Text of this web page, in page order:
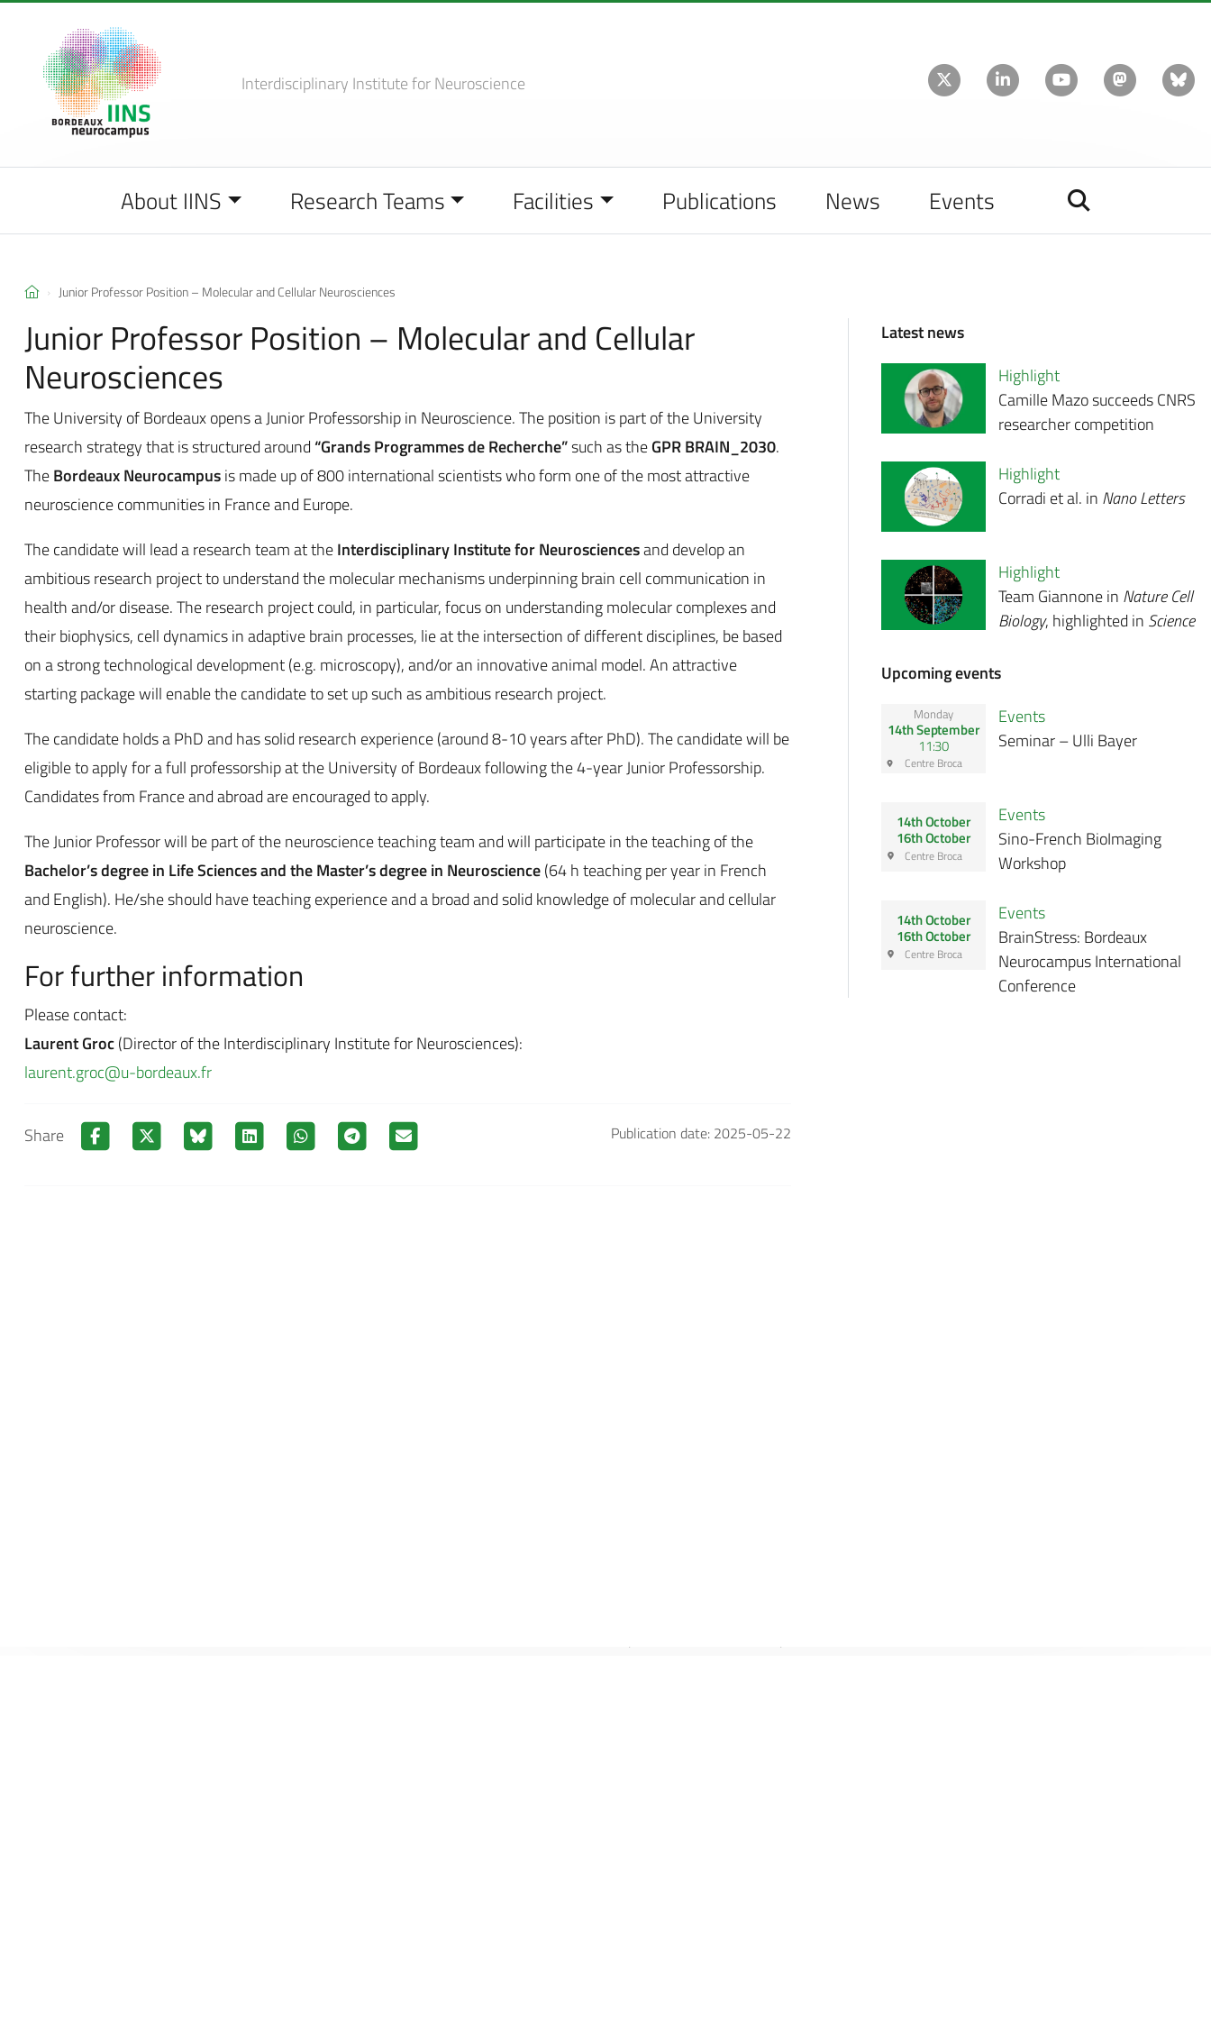
Interdisciplinary Institutefor Neuroscience
About IINS Research Teams Facilities Publications News Events
Junior Professor Position – Molecular and Cellular Neurosciences
Junior Professor Position – Molecular and Cellular
Neurosciences
The University of Bordeaux opens a Junior Professorship in Neuroscience. The position is part of the University
research strategy that is structured around “Grands Programmes de Recherche”such as theGPR BRAIN_2030.
TheBordeaux Neurocampusis made up of 800 international scientists who form one of the most attractive
neuroscience communities in France and Europe.
The candidate will lead a research team at theInterdisciplinary Institute for Neurosciencesand develop an
ambitious research project to understand the molecular mechanisms underpinning brain cell communication in
health and/or disease. The research project could, in particular, focus on understanding molecular complexes and
their biophysics, cell dynamics in adaptive brain processes, lie at the intersection of different disciplines, be based
on a strong technological development (e.g. microscopy), and/or an innovative animal model. An attractive
starting package will enable the candidate to set up such as ambitious research project.
The candidate holds a PhD and has solid research experience (around 8-10 years after PhD). The candidate will be
eligible to apply for a full professorship at the University of Bordeaux following the 4-year Junior Professorship.
Candidates from France and abroad are encouraged to apply.
The Junior Professor will be part of the neuroscience teaching team and will participate in the teaching of the
Bachelor’s degree in Life Sciences and the Master’s degree in Neuroscience(64 h teaching per year in French
and English). He/she should have teaching experience and a broad and solid knowledge of molecular and cellular
neuroscience.
For further information
Please contact:
Laurent Groc(Director of the Interdisciplinary Institute for Neurosciences):
laurent.groc@u-bordeaux.fr
Share Publication date: 2025-05-22
Latest news
Highlight
Camille Mazo succeeds CNRS
researcher competition
Highlight
Corradi et al. in Nano Letters
Highlight
Team Giannone in Nature Cell
Biology, highlighted in Science
Upcoming events
Monday
14th September
11:30
Centre Broca
Events
Seminar – Ulli Bayer
14th October
16th October
Centre Broca
Events
Sino-French BioImaging
Workshop
14th October
16th October
Centre Broca
Events
BrainStress: Bordeaux
Neurocampus International
Conference